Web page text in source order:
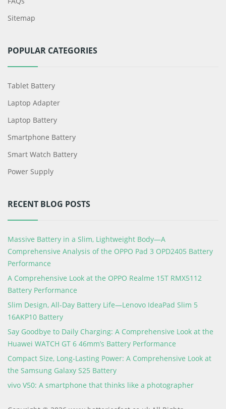
Sitemap
POPULAR CATEGORIES
Tablet Battery
Laptop Adapter
Laptop Battery
Smartphone Battery
Smart Watch Battery
Power Supply
RECENT BLOG POSTS
Massive Battery in a Slim, Lightweight Body—A
Comprehensive Analysis of the OPPO Pad 3 OPD2405 Battery
Performance
A Comprehensive Look at the OPPO Realme 15T RMX5112
Battery Performance
Slim Design, All-Day Battery Life—Lenovo IdeaPad Slim 5
16AKP10 Battery
Say Goodbye to Daily Charging: A Comprehensive Look at the
Huawei WATCH GT 6 46mm’s Battery Performance
Compact Size, Long-Lasting Power: A Comprehensive Look at
the Samsung Galaxy S25 Battery
vivo V50: A smartphone that thinks like a photographer